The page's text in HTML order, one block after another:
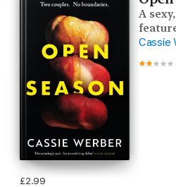
A
Cassie
£2.99